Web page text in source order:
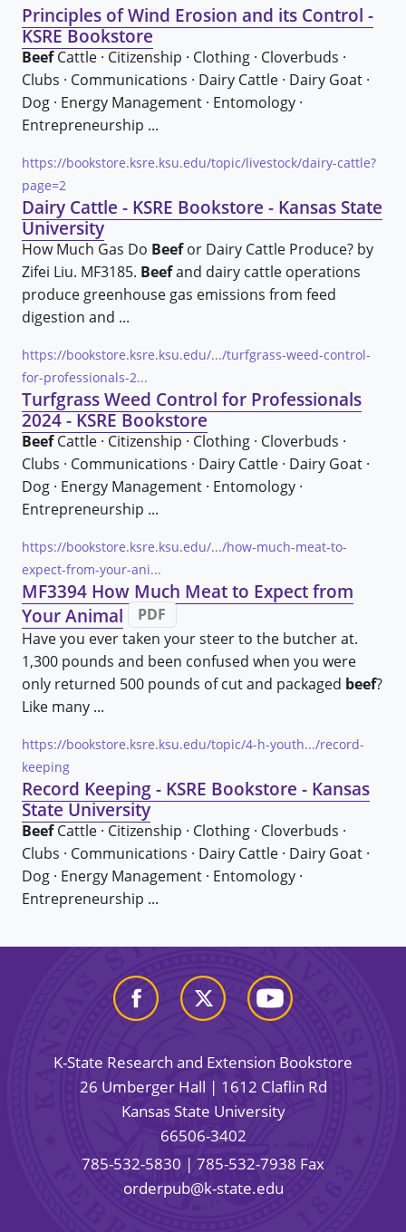
Principles of Wind Erosion and its Control -
KSRE Bookstore
BeefCattle · Citizenship · Clothing · Cloverbuds ·
Clubs · Communications · Dairy Cattle · Dairy Goat ·
Dog · Energy Management · Entomology ·
Entrepreneurship ...
https://bookstore.ksre.ksu.edu/topic/livestock/dairy-cattle?
page=2
Dairy Cattle - KSRE Bookstore - Kansas State
University
How Much Gas Do Beefor Dairy Cattle Produce? by
Zifei Liu. MF3185. Beefand dairy cattle operations
produce greenhouse gas emissions from feed
digestion and ...
https://bookstore.ksre.ksu.edu/.../turfgrass-weed-control-
for-professionals-2...
Turfgrass Weed Control for Professionals
2024 - KSRE Bookstore
BeefCattle · Citizenship · Clothing · Cloverbuds ·
Clubs · Communications · Dairy Cattle · Dairy Goat ·
Dog · Energy Management · Entomology ·
Entrepreneurship ...
https://bookstore.ksre.ksu.edu/.../how-much-meat-to-
expect-from-your-ani...
MF3394 How Much Meat to Expect from
Your Animal
PDF
Have you ever taken your steer to the butcher at.
1,300 pounds and been confused when you were
only returned 500 pounds of cut and packaged beef?
Like many ...
https://bookstore.ksre.ksu.edu/topic/4-h-youth.../record-
keeping
Record Keeping - KSRE Bookstore - Kansas
State University
BeefCattle · Citizenship · Clothing · Cloverbuds ·
Clubs · Communications · Dairy Cattle · Dairy Goat ·
Dog · Energy Management · Entomology ·
Entrepreneurship ...
K-State Research and Extension Bookstore
26 Umberger Hall | 1612 Claflin Rd
Kansas State University
66506-3402
785-532-5830 | 785-532-7938 Fax
orderpub@k-state.edu